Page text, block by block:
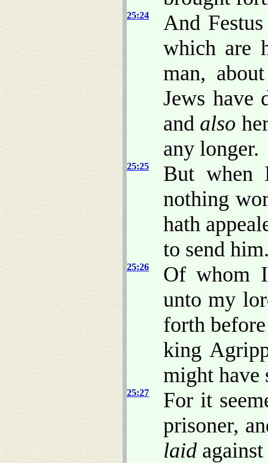
25:24
And
which are
man,
Jews have
and also
any longer.
25:25
But when
nothing
hath
to send
25:26
Of whom
unto my
forth
king
might have
25:27
For it
prisoner,
laid